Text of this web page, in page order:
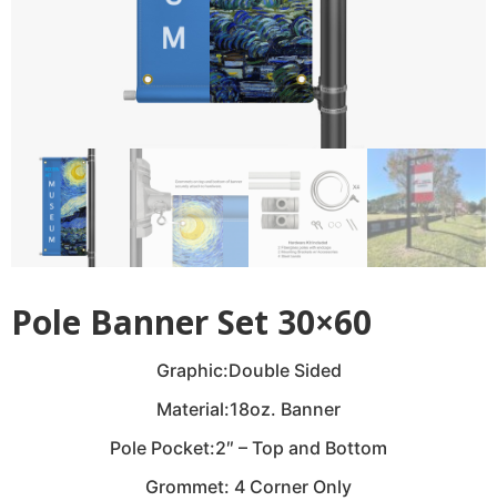
Pole Banner Set 30×60
Graphic:Double Sided
Material:18oz. Banner
Pole Pocket:2″ – Top and Bottom
Grommet: 4 Corner Only